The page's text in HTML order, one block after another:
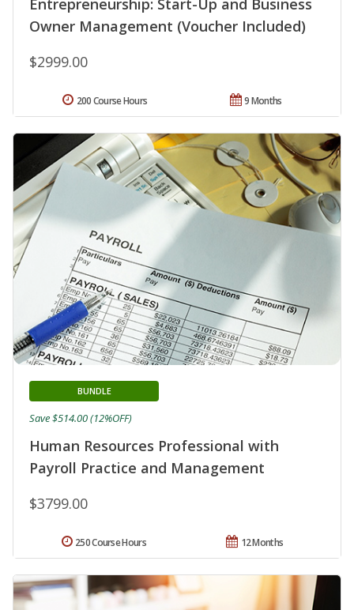
Entrepreneurship: Start-Up and Business
Owner Management (Voucher Included)
$2999.00
9 Months
200 Course Hours
Human Resources Professional with
Payroll Practice and Management
BUNDLE
$3799.00
Save $514.00 (12%OFF)
12 Months
250 Course Hours